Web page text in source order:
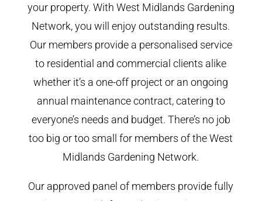
your property. With West Midlands Gardening
Network, you will enjoy outstanding results.
Our members provide a personalised service
to residential and commercial clients alike
whether it’s a one-off project or an ongoing
annual maintenance contract, catering to
everyone’s needs and budget. There’s no job
too big or too small for members of the West
Midlands Gardening Network.
Our approved panel of members provide fully